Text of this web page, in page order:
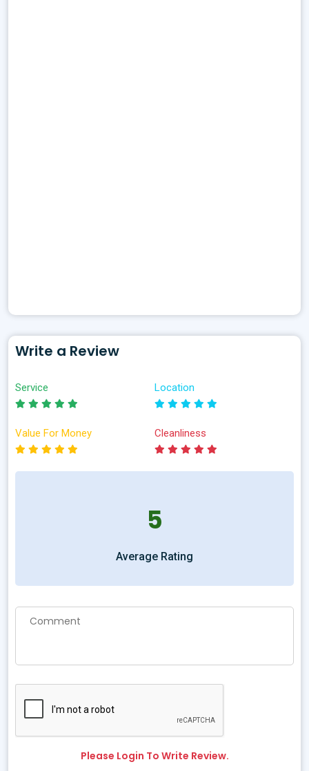
Write a Review
Service Location
Value For Money Cleanliness
5
Average Rating
Please Login To Write Review.